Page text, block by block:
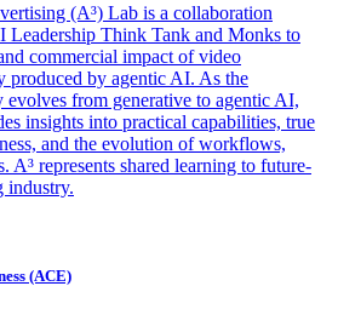
(A³) Lab is a collaboration
Think Tank and Monks to
commercial impact of video
produced by agentic AI. As the
evolves from generative to agentic AI,
insights into practical capabilities, true
and the evolution of workflows,
A³ represents shared learning to future-
industry.
(ACE)